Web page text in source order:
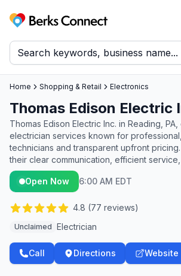
Berks Connect
Home Shopping & Retail Electronics
Thomas Edison Electric
Thomas Edison Electric Inc. in Reading,
electrician services known for
technicians and transparent upfront
their clear communication, efficient
Open Now 6:00 AM EDT
4.8 (77 reviews)
Unclaimed Electrician
Call Directions Website